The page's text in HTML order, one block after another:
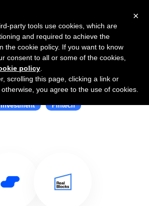
with RealBlocks
Investment Fintech
×
party tools use cookies, which are
and required to achieve the
the cookie policy. If you want to know
consent to all or some of the cookies,
policy
scrolling this page, clicking a link or
you agree to the use of cookies.